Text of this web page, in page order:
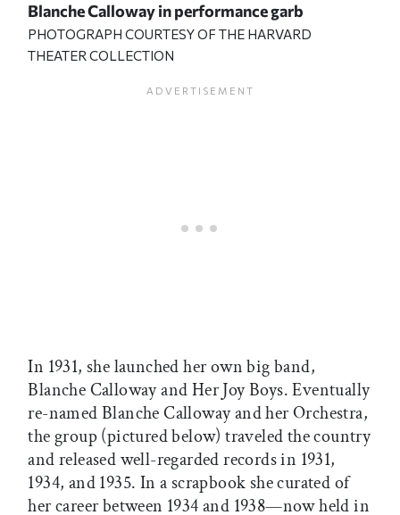
Blanche Calloway in performance garb
PHOTOGRAPH COURTESY OF THE HARVARD
THEATER COLLECTION
In 1931, she launched her own big band,
Blanche Calloway and Her Joy Boys. Eventually
re-named Blanche Calloway and her Orchestra,
the group (pictured below) traveled the country
and released well-regarded records in 1931,
1934, and 1935. In a scrapbook she curated of
her career between 1934 and 1938—now held in